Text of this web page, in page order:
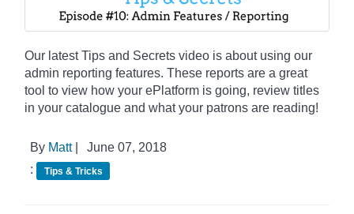
Our latest Tips and Secrets video is about using our
admin reporting features. These reports are a great
tool to view how your ePlatform is going, review titles
in your catalogue and what your patrons are reading!
By Matt|
June 07, 2018
:
Tips & Tricks